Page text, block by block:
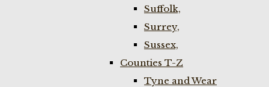
Suffolk,
Surrey,
Sussex,
Counties T-Z
Tyne and Wear